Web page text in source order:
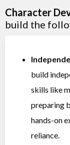
Character
build the
build
skills like
preparing
hands-on
reliance.